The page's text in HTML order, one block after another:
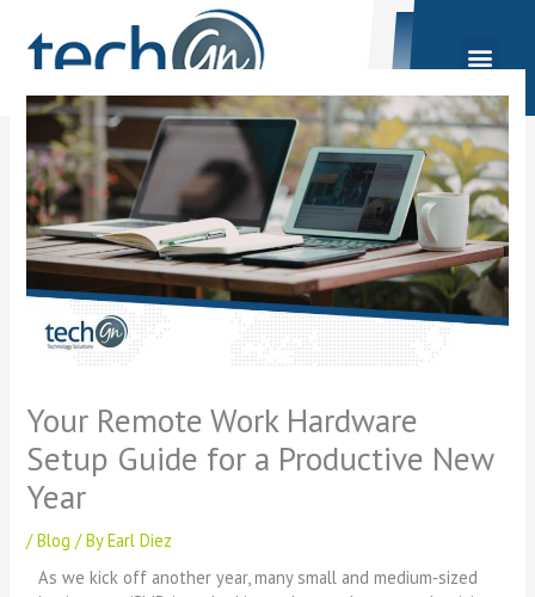
content
Your Remote Work Hardware
Setup Guide for a Productive New
Year
/Blog / ByEarl Diez
As we kick off another year, many small and medium‑sized